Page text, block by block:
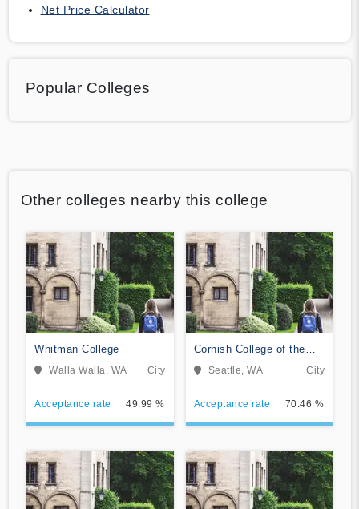
Net Price Calculator
Popular Colleges
Other colleges nearby this college
Whitman College
Walla Walla, WA City
Acceptance rate 49.99 %
Cornish College of the
ArtsSeattle, WA City
Acceptance rate 70.46 %